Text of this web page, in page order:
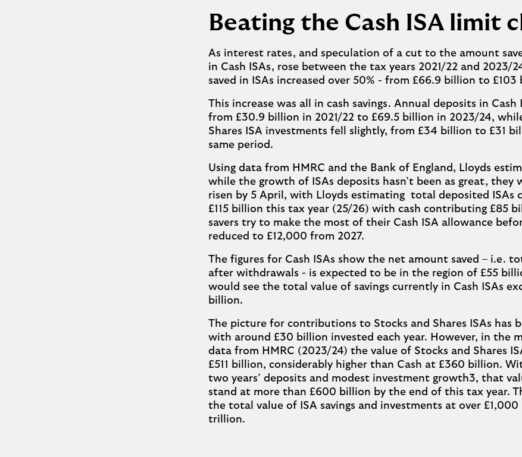
Beating the Cash ISA limit
As interest rates, and speculation of a cut to the amount
in Cash ISAs, rose between the tax years 2021/22 and 2023/
saved in ISAs increased over 50% - from £66.9 billion to £103
This increase was all in cash savings. Annual deposits in Cash
from £30.9 billion in 2021/22 to £69.5 billion in 2023/24,
Shares ISA investments fell slightly, from £34 billion to £31
same period.
Using data from HMRC and the Bank of England, Lloyds
while the growth of ISAs deposits hasn’t been as great, they
risen by 5 April, with Lloyds estimating total deposited ISAs
£115 billion this tax year (25/26) with cash contributing £85
savers try to make the most of their Cash ISA allowance
reduced to £12,000 from 2027.
The figures for Cash ISAs show the net amount saved – i.e.
after withdrawals - is expected to be in the region of £55
would see the total value of savings currently in Cash ISAs
billion.
The picture for contributions to Stocks and Shares ISAs has
with around £30 billion invested each year. However, in the
data from HMRC (2023/24) the value of Stocks and Shares
£511 billion, considerably higher than Cash at £360 billion.
two years’ deposits and modest investment growth3, that
stand at more than £600 billion by the end of this tax year.
the total value of ISA savings and investments at over £1,000
trillion.